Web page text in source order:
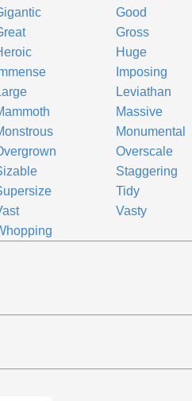
Good
Gross
Huge
Imposing
Leviathan
Massive
Monumental
Overscale
Staggering
Tidy
Vasty